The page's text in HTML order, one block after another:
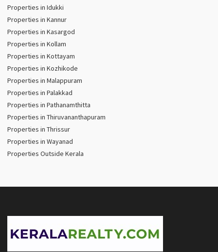
Properties in Idukki
Properties in Kannur
Properties in Kasargod
Properties in Kollam
Properties in Kottayam
Properties in Kozhikode
Properties in Malappuram
Properties in Palakkad
Properties in Pathanamthitta
Properties in Thiruvananthapuram
Properties in Thrissur
Properties in Wayanad
Properties Outside Kerala